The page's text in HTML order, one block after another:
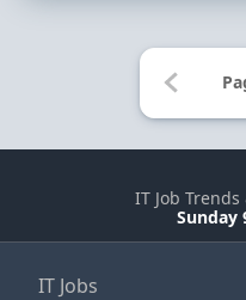
IT Job
Sunday
IT Jobs